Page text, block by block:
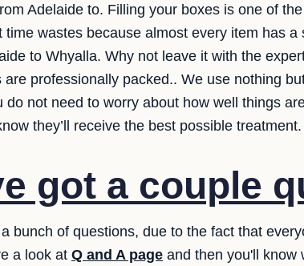
Adelaide to. Filling your boxes is one of
wastes because almost every item has
to Whyalla. Why not leave it with the
professionally packed.. We use nothing
do not need to worry about how well things
they’ll receive the best possible treatment.
got a couple
bunch of questions, due to the fact that
a look at Q and A page and then you'll know